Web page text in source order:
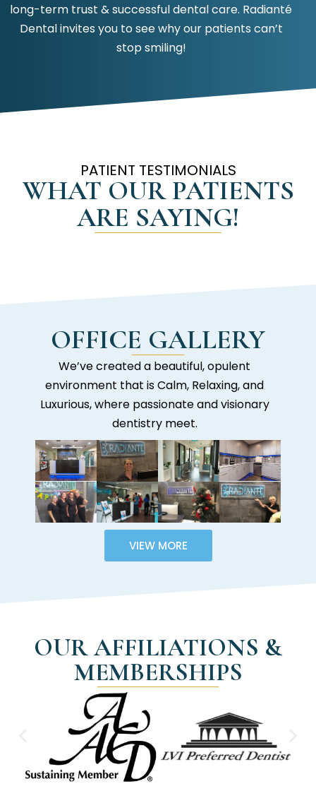
long-term trust & successful dental care. Radianté
Dental invites you to see why our patients can’t
stop smiling!
PATIENT TESTIMONIALS
WHAT OUR PATIENTS
ARE SAYING!
OFFICE GALLERY
We’ve created a beautiful, opulent
environment that is Calm, Relaxing, and
Luxurious, where passionate and visionary
dentistry meet.
VIEW MORE
OUR AFFILIATIONS &
MEMBERSHIPS